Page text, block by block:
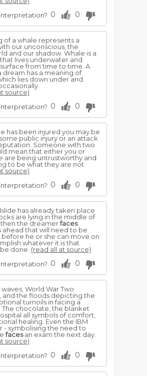
0 0
of a whale represents a
our unconscious, the
and our shadow. Whale is a
lives underwater and
from time to time. A
dream has a meaning of
lies down under and
source)
0 0
has been injured you may be
public injury or an attack
Someone with two
mean that either you or
are being untrustworthy and
to be what they are not.
source)
0 0
has already taken place
are lying in the middle of
the dreamerfaces
ahead that will need to be
he or she can move on
whatever it is that
done. (read all at source)
0 0
World War Two
and the floods depicting the
turnoils in facing a
The chocolate, the blanket
all symbols of comfort,
healing. Even the IBM
- symbolising the need to
facesan exam the next day.
source)
0 0